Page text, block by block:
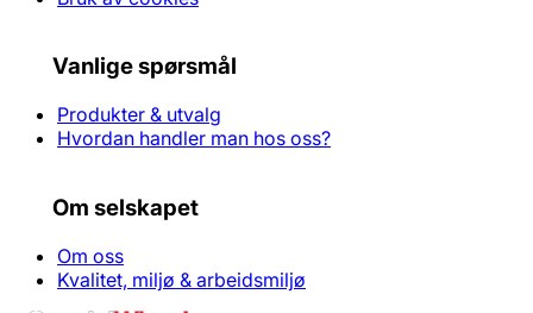
Vanlige spørsmål
Produkter & utvalg
Hvordan handler man hos oss?
Om selskapet
Om oss
Kvalitet, miljø & arbeidsmiljø